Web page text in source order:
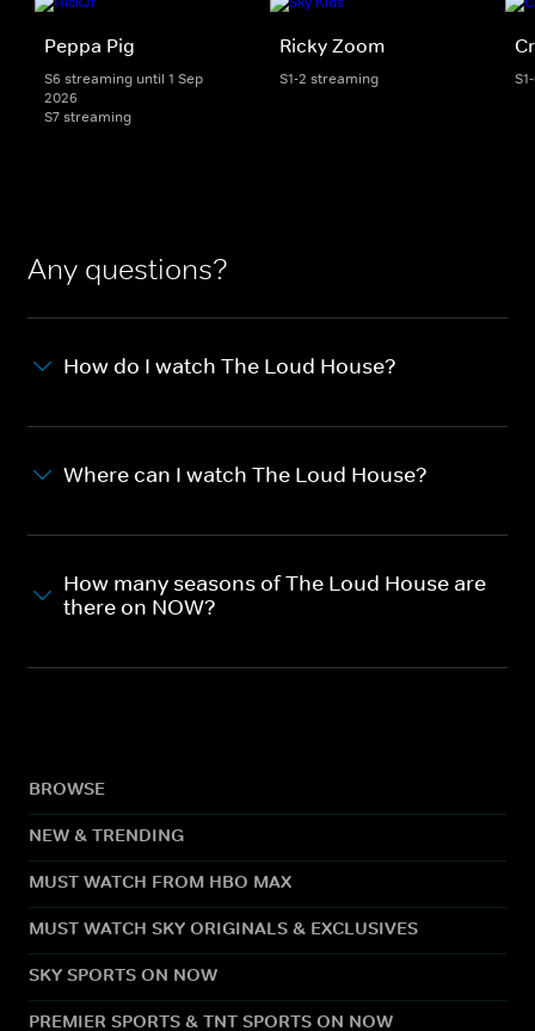
Peppa Pig
S6 streaming until 1 Sep
2026
S7 streaming
Ricky Zoom
S1-2 streaming
Any questions?
How do I watch The Loud House?
Where can I watch The Loud House?
How many seasons of The Loud House are
there on NOW?
BROWSE
NEW & TRENDING
MUST WATCH FROM HBO MAX
MUST WATCH SKY ORIGINALS & EXCLUSIVES
SKY SPORTS ON NOW
PREMIER SPORTS & TNT SPORTS ON NOW